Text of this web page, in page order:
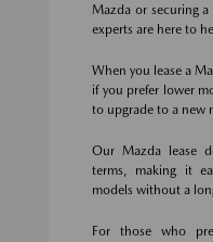
Mazda or securing
experts are here to
When you lease a
if you prefer lower
to upgrade to a new
Our Mazda lease
terms, making it
models without a
For those who